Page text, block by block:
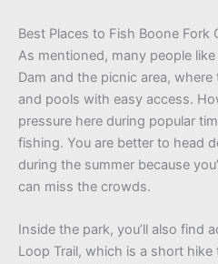
Best Places to Fish Boone Fork
As mentioned, many people
Dam and the picnic area,
and pools with easy access.
pressure here during popular
fishing. You are better to head
during the summer because
can miss the crowds.
Inside the park, you’ll also find
Loop Trail, which is a short